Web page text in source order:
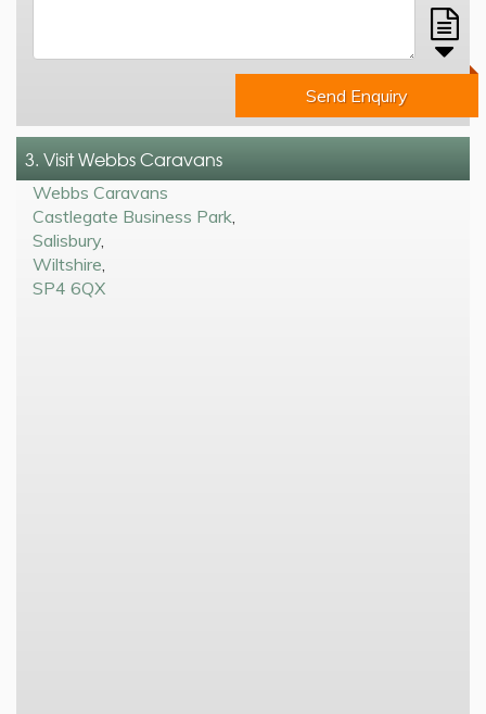
Send Enquiry
3. Visit Webbs Caravans
Webbs Caravans
Castlegate Business Park
Salisbury
Wiltshire
SP4 6QX